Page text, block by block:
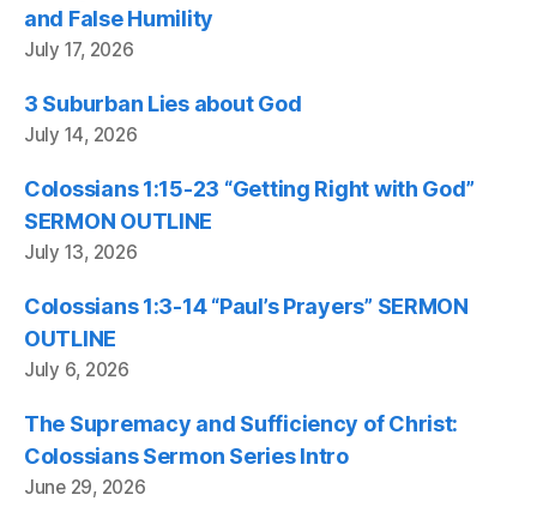
and False Humility
July 17, 2026
3 Suburban Lies about God
July 14, 2026
Colossians 1:15-23 “Getting Right with God”
SERMON OUTLINE
July 13, 2026
Colossians 1:3-14 “Paul’s Prayers” SERMON
OUTLINE
July 6, 2026
The Supremacy and Sufficiency of Christ:
Colossians Sermon Series Intro
June 29, 2026